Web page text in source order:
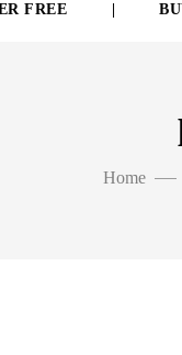
| BUY 4 GET
Home